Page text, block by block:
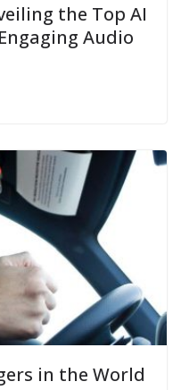
the Top AI
Audio
in the World